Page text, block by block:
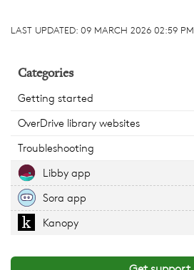
LAST UPDATED: 09 MARCH 2026 02:59 PM
Categories
Getting started
OverDrive library websites
Troubleshooting
Libby app
Sora app
Kanopy